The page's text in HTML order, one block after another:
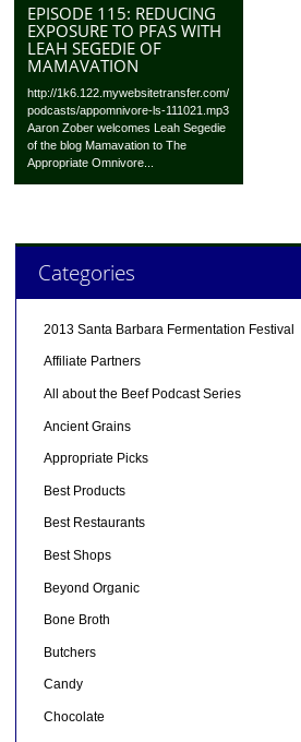
EPISODE 115: REDUCING
EXPOSURE TO PFAS WITH
LEAH SEGEDIE OF
MAMAVATION
http://1k6.122.mywebsitetransfer.com/
podcasts/appomnivore-ls-111021.mp3
Aaron Zober welcomes Leah Segedie
of the blog Mamavation to The
Appropriate Omnivore...
Categories
2013 Santa Barbara Fermentation Festival
Affiliate Partners
All about the Beef Podcast Series
Ancient Grains
Appropriate Picks
Best Products
Best Restaurants
Best Shops
Beyond Organic
Bone Broth
Butchers
Candy
Chocolate